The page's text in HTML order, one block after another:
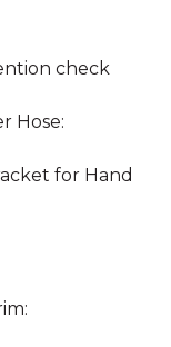
check
Hose:
for Hand